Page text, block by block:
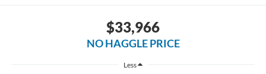
$33,966
NO HAGGLE PRICE
Less